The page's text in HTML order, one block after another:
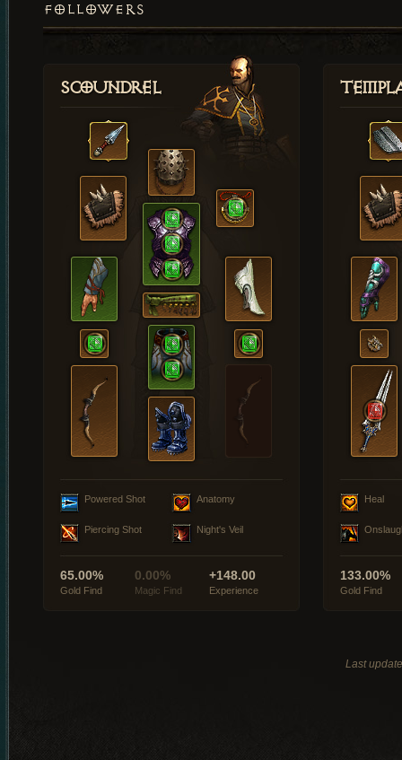
FOLLOWERS
Scoundrel
Powered Shot Anatomy
Piercing Shot Night's Veil
65.00%
Gold Find
0.00%
Magic Find
+148.00
Experience
Heal
133.00%
Gold Find
Last